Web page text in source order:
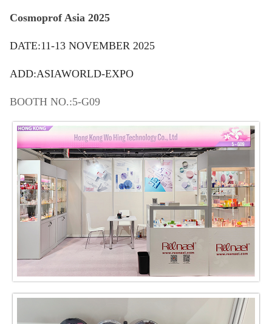
Cosmoprof Asia 2025
DATE:11-13 NOVEMBER 2025
ADD:ASIAWORLD-EXPO
BOOTH NO.:5-G09